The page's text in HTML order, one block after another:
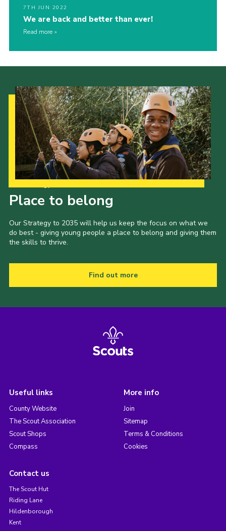
7TH JUN 2022
We are back and better than ever!
Read more
Place to belong
Our Strategy to 2035 will help us keep the focus on what we
do best - giving young people a place to belong and giving them
the skills to thrive.
Find out more
Useful links
County Website
The Scout Association
Scout Shops
Compass
More info
Join
Sitemap
Terms & Conditions
Cookies
Contact us
The Scout Hut
Riding Lane
Hildenborough
Kent